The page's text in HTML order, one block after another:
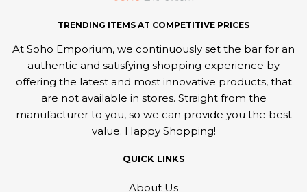
TRENDING ITEMS AT COMPETITIVE PRICES
At Soho Emporium, we continuously set the bar for an
authentic and satisfying shopping experience by
offering the latest and most innovative products, that
are not available in stores. Straight from the
manufacturer to you, so we can provide you the best
value. Happy Shopping!
QUICK LINKS
About Us